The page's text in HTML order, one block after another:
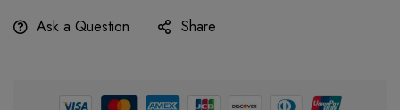
Ask a Question Share